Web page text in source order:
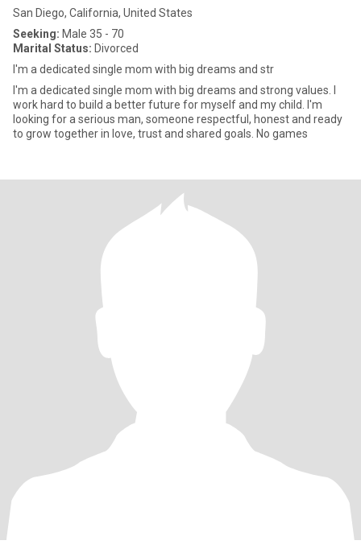
San Diego, California, United States
Seeking: Male 35 - 70
Marital Status: Divorced
I'm a dedicated single mom with big dreams and str
I'm a dedicated single mom with big dreams and strong values. I
work hard to build a better future for myself and my child. I'm
looking for a serious man, someone respectful, honest and ready
to grow together in love, trust and shared goals. No games